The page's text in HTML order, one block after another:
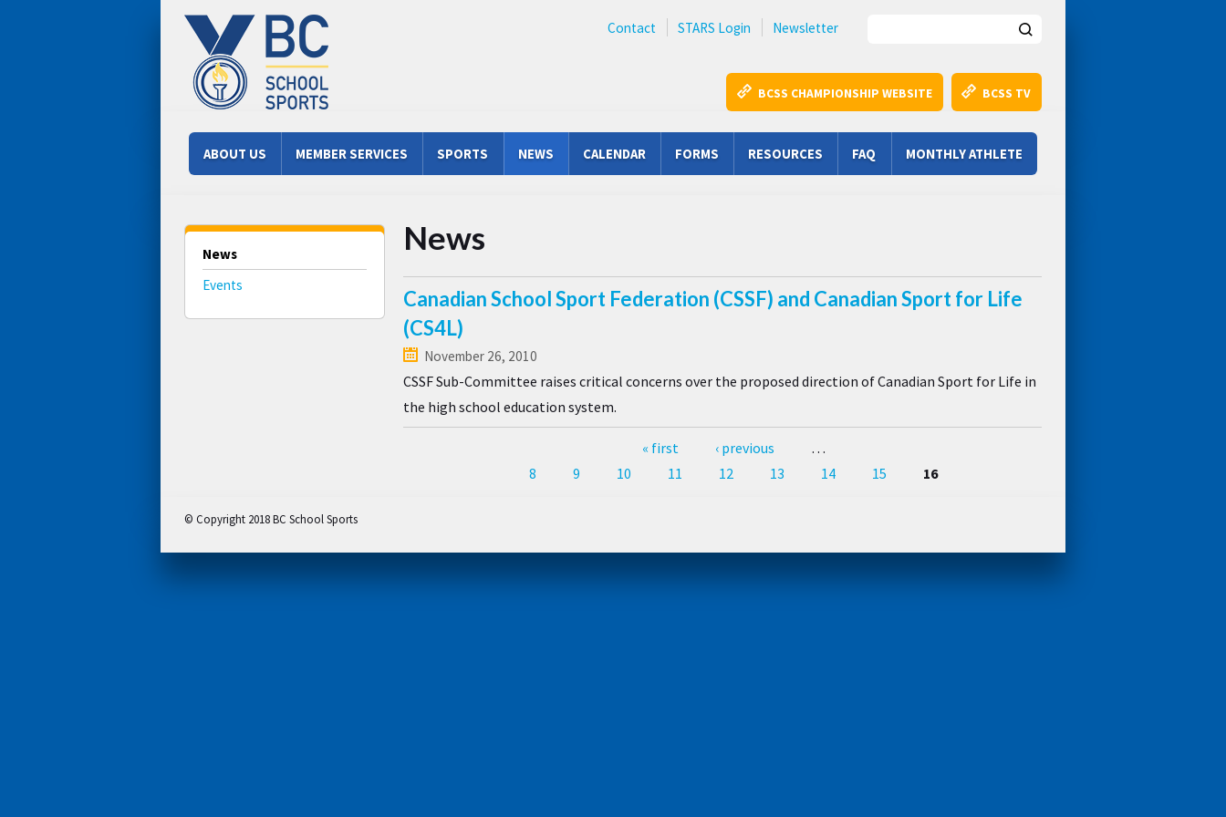
Contact STARS Login Newsletter
BCSS CHAMPIONSHIP WEBSITE BCSS TV
Main menu
ABOUT US MEMBER SERVICES SPORTS NEWS CALENDAR FORMS RESOURCES FAQ MONTHLY ATHLETE
News
Events
News
Canadian School Sport Federation (CSSF) and Canadian Sport for Life
(CS4L)
November 26, 2010
CSSF Sub-Committee raises critical concerns over the proposed direction of Canadian Sport for Life in
the high school education system.
« first ‹ previous
…
8
9 10 11 12 13 14 15 16
© Copyright 2018 BC School Sports